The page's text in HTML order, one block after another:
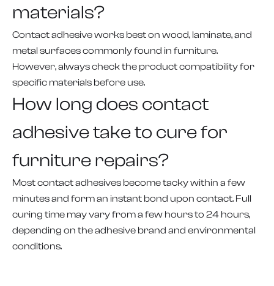
materials?
Contact adhesive works best on wood, laminate, and
metal surfaces commonly found in furniture.
However, always check the product compatibility for
specific materials before use.
How long does contact
adhesive take to cure for
furniture repairs?
Most contact adhesives become tacky within a few
minutes and form an instant bond upon contact. Full
curing time may vary from a few hours to 24 hours,
depending on the adhesive brand and environmental
conditions.